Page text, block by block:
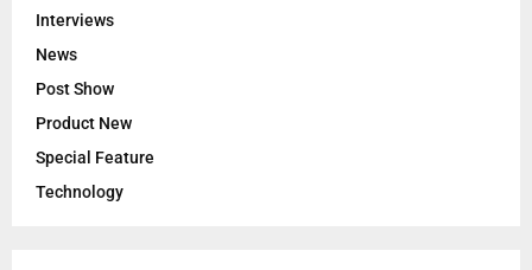
Interviews
News
Post Show
Product New
Special Feature
Technology